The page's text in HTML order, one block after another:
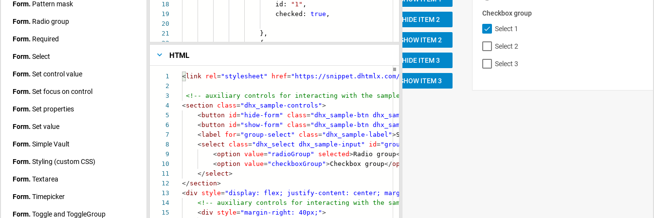
Form. Pattern mask
Form. Radio group
Form. Required
Form. Select
Form. Set control value
Form. Set focus on control
Form. Set properties
Form. Set value
Form. Simple Vault
Form. Styling (custom CSS)
Form. Textarea
Form. Timepicker
Form. Toggle and ToggleGroup
18
19
20
21
22
id: "1" ,
checked: true ,
},
{
HTML
1
2
3
4
5
6
7
8
9
10
11
12
13
14
15
<link rel ="stylesheet" href="https://snippet.dhtmlx.com/codebase/assets/css/au
<!-- auxiliary controls for interacting with the sample -->
<section class="dhx_sample-controls">
<button id="hide-form" class="dhx_sample-btn dhx_sample-btn--flat"
<button id="show-form" class="dhx_sample-btn dhx_sample-btn--flat"
<label for="group-select" class="dhx_sample-label">Select group control:
<select class="dhx_select dhx_sample-input" id="group-select"
<option value="radioGroup" selected>Radio group</
<option value="checkboxGroup">Checkbox group</option
</select>
</section>
<div style="display: flex; justify-content: center; margin-to
<!-- auxiliary controls for interacting with the sample -->
<div style="margin-right: 40px;">